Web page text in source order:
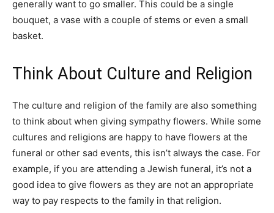
generally want to go smaller. This could be a single
bouquet, a vase with a couple of stems or even a small
basket.
Think About Culture and Religion
The culture and religion of the family are also something
to think about when giving sympathy flowers. While some
cultures and religions are happy to have flowers at the
funeral or other sad events, this isn’t always the case. For
example, if you are attending a Jewish funeral, it’s not a
good idea to give flowers as they are not an appropriate
way to pay respects to the family in that religion.